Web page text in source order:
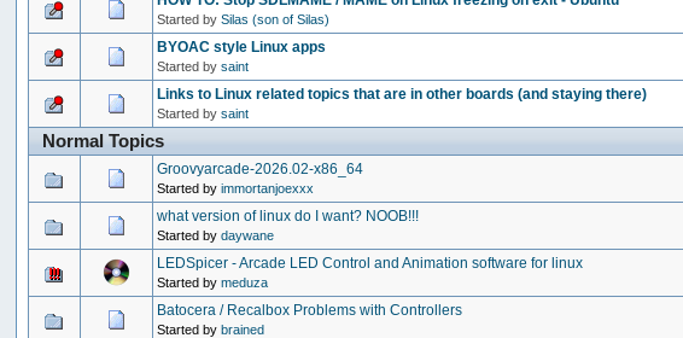
Started bySilas (son of Silas)
BYOAC style Linux apps
Started bysaint
Links to Linux related topics that are in other boards (and staying there)
Started bysaint
Normal Topics
Groovyarcade-2026.02-x86_64
Started byimmortanjoexxx
what version of linux do I want? NOOB!!!
Started bydaywane
LEDSpicer - Arcade LED Control and Animation software for linux
Started bymeduza
Batocera / Recalbox Problems with Controllers
Started bybrained